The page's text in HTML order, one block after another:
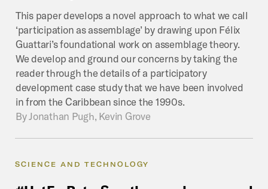
This paper develops a novel approach to what we call
‘participation as assemblage’ by drawing upon Félix
Guattari’s foundational work on assemblage theory.
We develop and ground our concerns by taking the
reader through the details of a participatory
development case study that we have been involved
in from the Caribbean since the 1990s.
ByJonathan Pugh, Kevin Grove
SCIENCE AND TECHNOLOGY